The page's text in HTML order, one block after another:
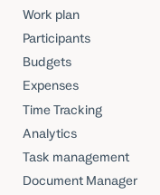
Work plan
Participants
Budgets
Expenses
Time Tracking
Analytics
Task management
Document Manager